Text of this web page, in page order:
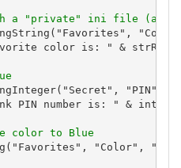
a "private" ini file (any
color is: " & strRet
"PIN",
PIN number is: " & intRet
color to Blue
"Color",